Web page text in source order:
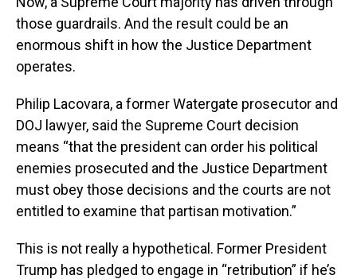
those guardrails. And the result could be an
enormous shift in how the Justice Department
operates.
Philip Lacovara, a former Watergate prosecutor and
DOJ lawyer, said the Supreme Court decision
means “that the president can order his political
enemies prosecuted and the Justice Department
must obey those decisions and the courts are not
entitled to examine that partisan motivation.”
This is not really a hypothetical. Former President
Trump has pledged to engage in “retribution” if he’s